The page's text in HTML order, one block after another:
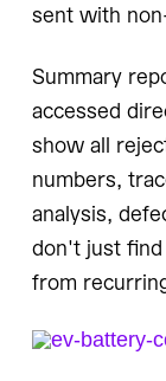
sent with
Summary
accessed
show all
numbers,
analysis,
don't just
from